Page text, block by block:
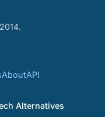
AboutAPI
Alternatives